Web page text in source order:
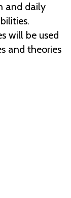
and daily
will be used
and theories